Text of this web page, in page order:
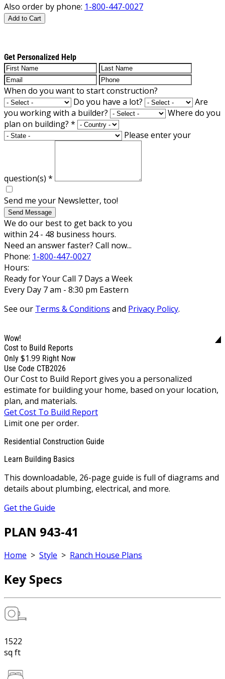
Also order by phone: 1-800-447-0027
Add to Cart
Get Personalized Help
When do you want to start construction?
Do you have a lot?
Are
you working with a builder?
Where do you
plan on building? *
Please enter your
question(s) *
Send me your Newsletter, too!
Send Message
We do our best to get back to you
within 24 - 48 business hours.
Need an answer faster? Call now...
Phone: 1-800-447-0027
Hours:
Ready for Your Call 7 Days a Week
Every Day 7 am - 8:30 pm Eastern
See our Terms & Conditions and Privacy Policy.
Wow!
Cost to Build Reports
Only $1.99 Right Now
Use Code CTB2026
Our Cost to Build Report gives you a personalized
estimate for building your home, based on your location,
plan, and materials.
Get Cost To Build Report
Limit one per order.
Residential Construction Guide
Learn Building Basics
This downloadable, 26-page guide is full of diagrams and
details about plumbing, electrical, and more.
Get the Guide
PLAN 943-41
Home > Style > Ranch House Plans
Key Specs
1522
sq ft